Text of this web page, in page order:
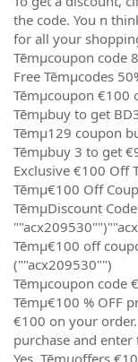
the code. You n
for all your
Tēmµcoupon code
Free Tēmµcodes
Tēmµcoupon €100
Tēmµbuy to get
Tēmµ129 coupon
Tēmµbuy 3 to get
Exclusive €100 Off
Tēmµ€100 Off
TēmµDiscount
Tēmµ€100 off
(""acx209530"")
Tēmµcoupon code
Tēmµ€100 % OFF
€100 on your
purchase and enter
Yes, Tēmµoffers